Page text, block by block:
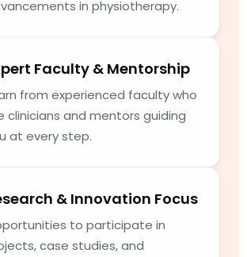
in physiotherapy.
Faculty & Mentorship
from experienced faculty who
clinicians and mentors guiding
at every step.
& Innovation Focus
to participate in
case studies, and